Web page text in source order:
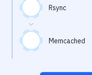
Rsync
Memcached